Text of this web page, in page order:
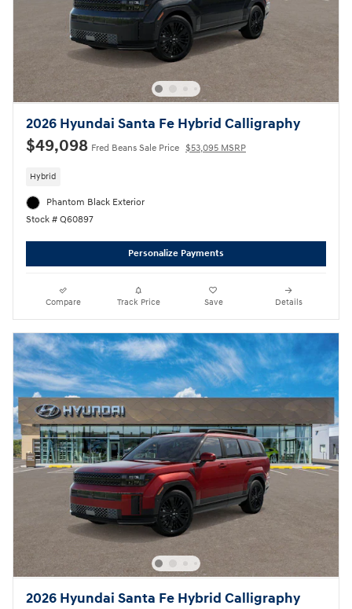
2026 Hyundai Santa Fe Hybrid Calligraphy
$49,098 Fred Beans Sale Price $53,095 MSRP
Hybrid
Phantom Black Exterior
Stock # Q60897
Personalize Payments
Compare Track Price Save Details
2026 Hyundai Santa Fe Hybrid Calligraphy